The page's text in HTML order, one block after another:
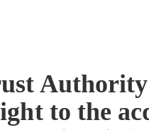
Authority
to the